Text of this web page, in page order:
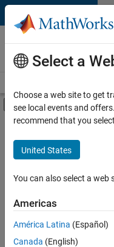
Skip to content
Careers at
MathWorks
Off-Canvas
Main Content
FILTERED BY
Product Development
Selected
Select a
Choose a web site to get
see local events and
recommend that you
United States
You can also select a
Americas
América Latina (Español)
Canada (English)